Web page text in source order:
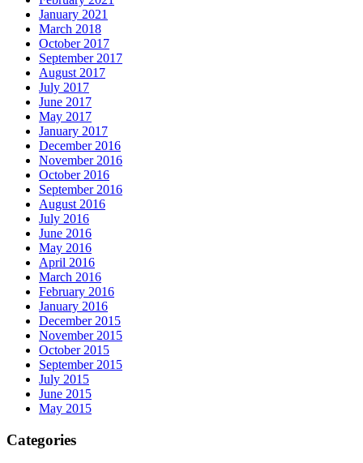
January 2021
March 2018
October 2017
September 2017
August 2017
July 2017
June 2017
May 2017
January 2017
December 2016
November 2016
October 2016
September 2016
August 2016
July 2016
June 2016
May 2016
April 2016
March 2016
February 2016
January 2016
December 2015
November 2015
October 2015
September 2015
July 2015
June 2015
May 2015
Categories